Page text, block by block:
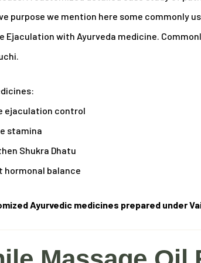
purpose we mention here some commonly
Ejaculation with Ayurveda medicine.
ejaculation control
stamina
Shukra Dhatu
hormonal balance
Ayurvedic medicines prepared under